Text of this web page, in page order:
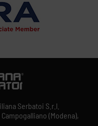
Serbatoi S.r.l.
(Modena),